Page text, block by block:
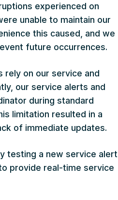
experienced on
unable to maintain our
this caused, and we
future occurrences.
rely on our service and
our service alerts and
during standard
limitation resulted in a
of immediate updates.
testing a new service alert
provide real-time service